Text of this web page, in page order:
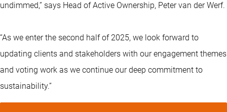
undimmed,” says Head of Active Ownership, Peter van der Werf.
“As we enter the second half of 2025, we look forward to
updating clients and stakeholders with our engagement themes
and voting work as we continue our deep commitment to
sustainability.”